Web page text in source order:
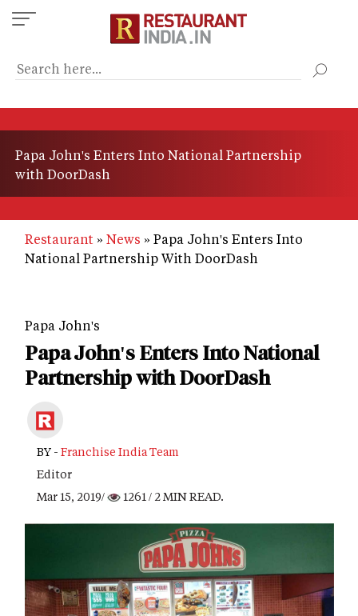
Skip
to
content
Papa John's Enters Into National Partnership
with DoorDash
Restaurant News
Papa John's Enters Into
National Partnership With DoorDash
Papa John's
Papa John's Enters Into National
Partnership with DoorDash
BY - Franchise India Team
Editor
Mar 15, 2019/
1261/ 2 MIN READ.